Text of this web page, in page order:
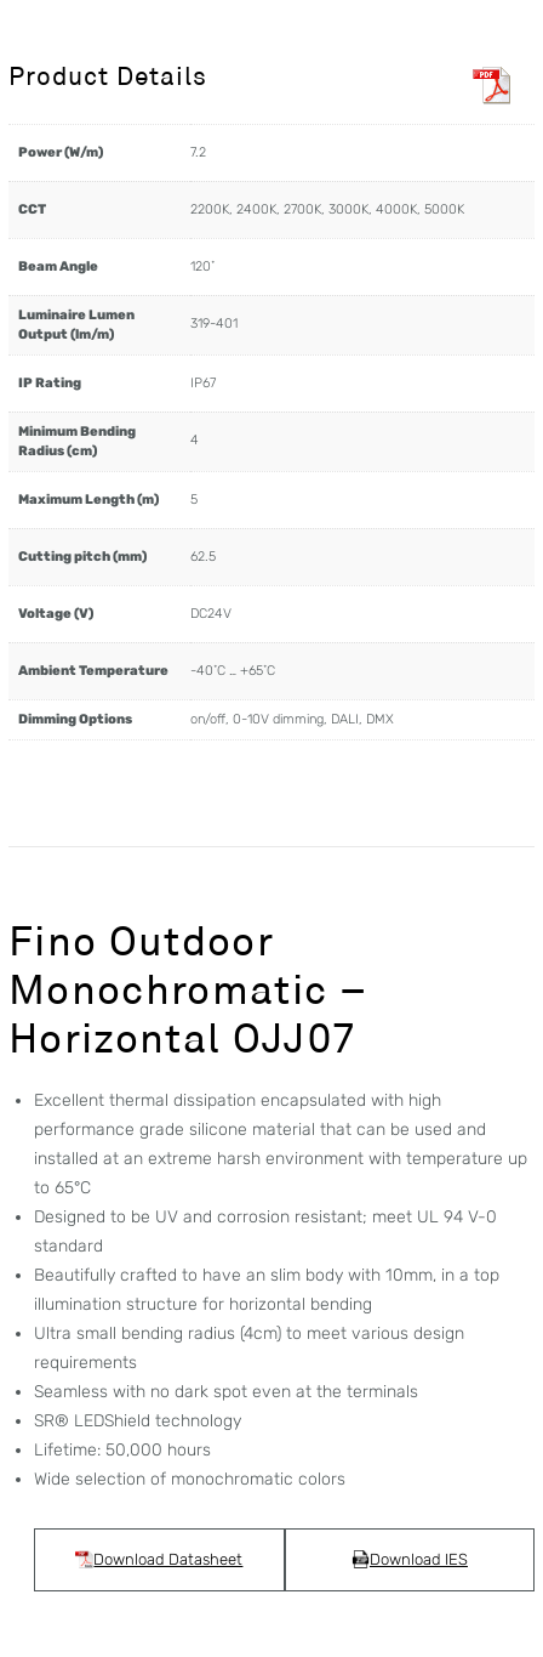
Product Details
Power (W/m) 7.2
CCT 2200K, 2400K, 2700K, 3000K, 4000K, 5000K
Beam Angle 120˚
Luminaire Lumen
Output (lm/m)
319-401
IP Rating IP67
Minimum Bending
Radius (cm)
4
Maximum Length (m) 5
Cutting pitch (mm) 62.5
Voltage (V) DC24V
Ambient Temperature -40˚C … +65˚C
Dimming Options on/off, 0-10V dimming, DALI, DMX
Fino Outdoor
Monochromatic –
Horizontal OJJ07
Excellent thermal dissipation encapsulated with high
performance grade silicone material that can be used and
installed at an extreme harsh environment with temperature up
to 65°C
Designed to be UV and corrosion resistant; meet UL 94 V-0
standard
Beautifully crafted to have an slim body with 10mm, in a top
illumination structure for horizontal bending
Ultra small bending radius (4cm) to meet various design
requirements
Seamless with no dark spot even at the terminals
SR® LEDShield technology
Lifetime: 50,000 hours
Wide selection of monochromatic colors
Download Datasheet Download IES